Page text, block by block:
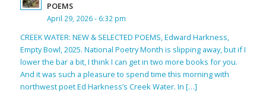
POEMS
April 29, 2026 - 6:32 pm
CREEK WATER: NEW & SELECTED POEMS, Edward Harkness,
Empty Bowl, 2025. National Poetry Month is slipping away, but if I
lower the bar a bit, I think I can get in two more books for you.
And it was such a pleasure to spend time this morning with
northwest poet Ed Harkness’s Creek Water. In […]